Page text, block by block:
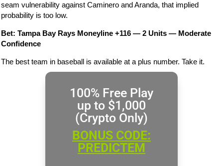
seam vulnerability against Caminero and Aranda, that implied
probability is too low.
Bet: Tampa Bay Rays Moneyline +116 — 2 Units — Moderate
Confidence
The best team in baseball is available at a plus number. Take it.
100% Free Play
up to $1,000
(Crypto Only)
BONUS CODE:
PREDICTEM